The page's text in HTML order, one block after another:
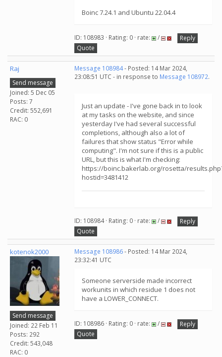
Boinc 7.24.1 and Ubuntu 22.04.4
ID: 108983 · Rating: 0 · rate: /
Reply
Quote
Raj
Send message
Joined: 5 Dec 05
Posts: 7
Credit: 552,691
RAC: 0
Message 108984- Posted: 14 Mar 2024,
23:08:51 UTC - in response to Message 108972.
Just an update - I've gone back in to look
at my tasks on the website, and since
yesterday I've had several successful
completions, although also a lot of
failures that show status "Error while
computing". I'm not sure if this is a public
URL, but this is what I'm checking:
https://boinc.bakerlab.org/rosetta/
hostid=3481412
ID: 108984 · Rating: 0 · rate: /
Reply
Quote
kotenok2000
Send message
Joined: 22 Feb 11
Posts: 292
Credit: 543,048
RAC: 0
Message 108986- Posted: 14 Mar 2024,
23:32:41 UTC
Someone serverside made incorrect
workunits in which residue 1 does not
have a LOWER_CONNECT.
ID: 108986 · Rating: 0 · rate: /
Reply
Quote